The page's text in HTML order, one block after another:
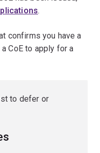
.
confirms you have a
CoE to apply for a
to defer or